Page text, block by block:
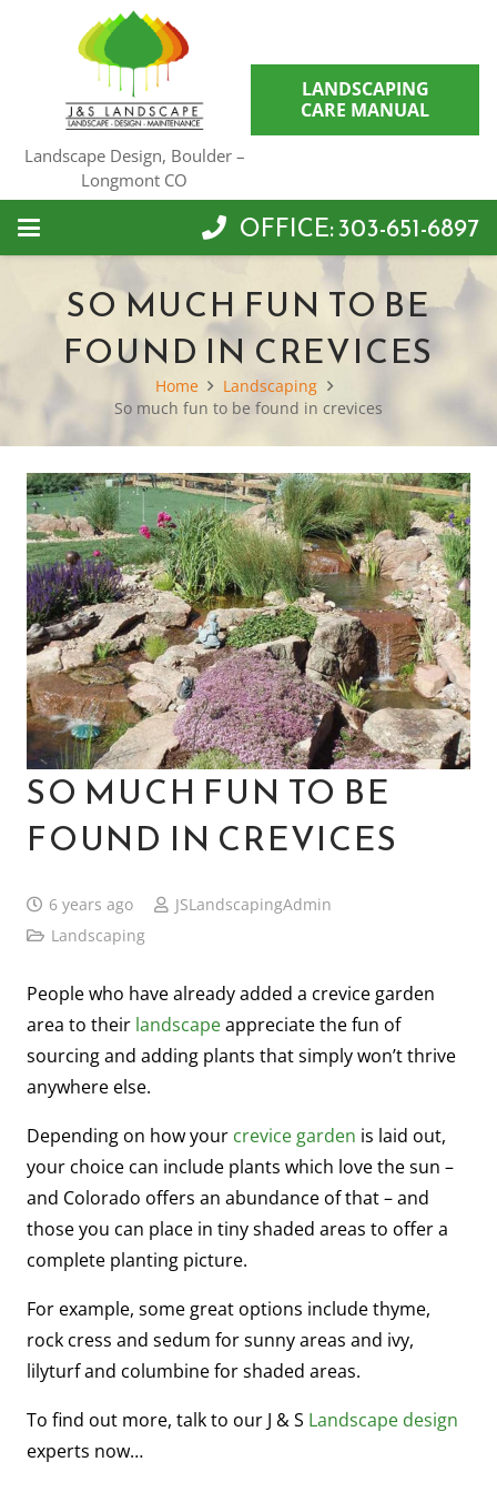
Landscape Design, Boulder –
Longmont CO
LANDSCAPING
CARE MANUAL
OFFICE: 303-651-6897
SO MUCH FUN TO BE
FOUND IN CREVICES
Home
Landscaping
So much fun to be found in crevices
SO MUCH FUN TO BE
FOUND IN CREVICES
6 years ago
JSLandscapingAdmin
Landscaping
People who have already added a crevice garden
area to their landscapeappreciate the fun of
sourcing and adding plants that simply won’t thrive
anywhere else.
Depending on how your crevice garden is laid out,
your choice can include plants which love the sun –
and Colorado offers an abundance of that – and
those you can place in tiny shaded areas to offer a
complete planting picture.
For example, some great options include thyme,
rock cress and sedum for sunny areas and ivy,
lilyturf and columbine for shaded areas.
To find out more, talk to our J & S Landscape design
experts now…